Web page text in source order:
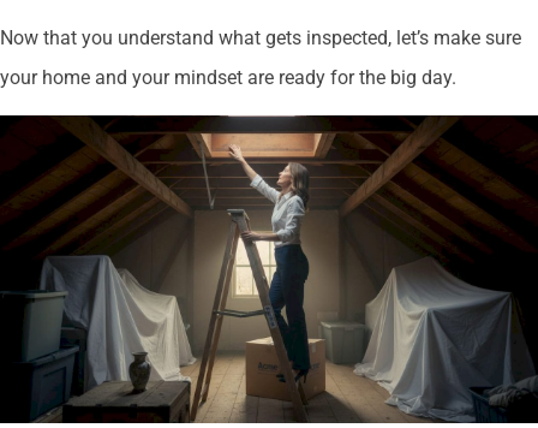
Now that you understand what gets inspected, let’s make sure
your home and your mindset are ready for the big day.